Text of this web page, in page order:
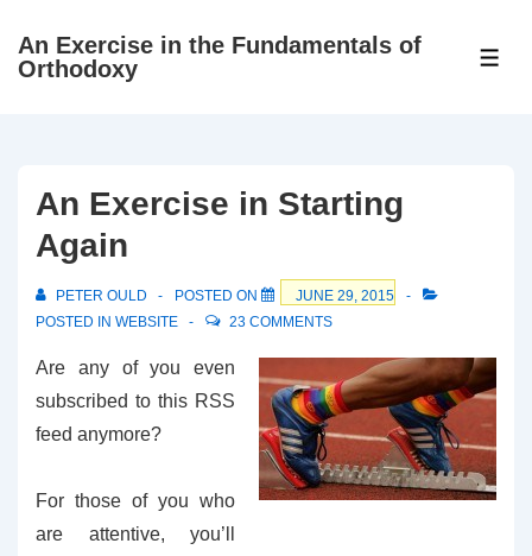
SkipAn Exercise in the Fundamentals of
Orthodoxy
An Exercise in Starting
Again
PETER OULD POSTED ON
JUNE 29, 2015
POSTED IN WEBSITE 23 COMMENTS
Are any of you even
subscribed to this RSS
feed anymore?
For those of you who
are attentive, you’ll